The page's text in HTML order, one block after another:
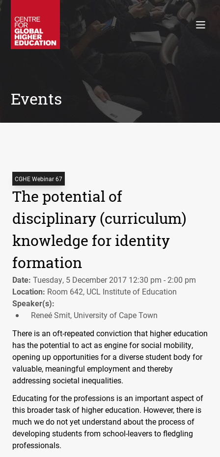
Policy Briefings
Books
Events
CGHE Webinar 67
The potential of
disciplinary (curriculum)
knowledge for identity
formation
Date: Tuesday, 5 December 2017 12:30 pm - 2:00 pm
Location: Room 642, UCL Institute of Education
Speaker(s):
Reneé Smit, University of Cape Town
There is an oft-repeated conviction that higher education
has the potential to act as engine for social mobility,
opening up opportunities for a diverse student body for
valuable, meaningful employment and thereby
addressing societal inequalities.
Educating for the professions is an important aspect of
this broader task of higher education. However, there is
much we do not yet understand about the process of
developing students from school-leavers to fledgling
professionals.